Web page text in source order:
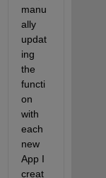
manu
ally
updat
ing
the
functi
on
with
each
new
App I
creat